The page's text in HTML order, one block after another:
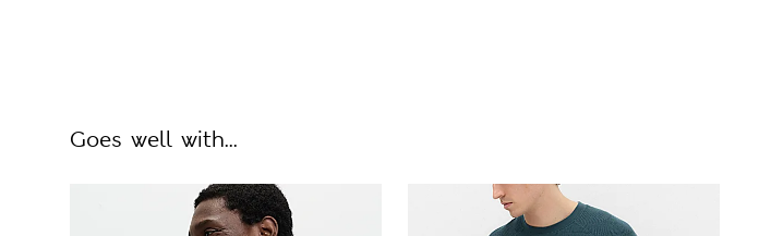
Goes well with...